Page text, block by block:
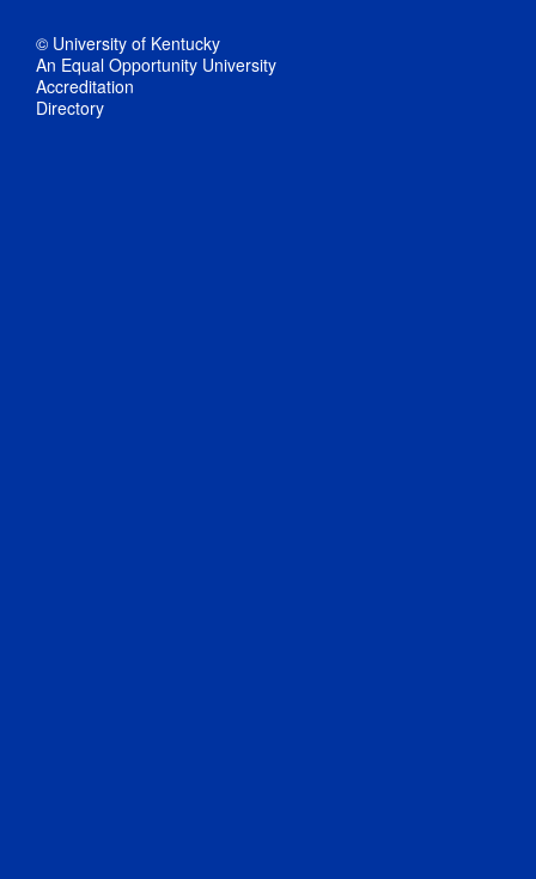
© University of Kentucky
An Equal Opportunity University
Accreditation
Directory